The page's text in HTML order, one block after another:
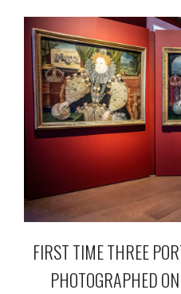
FIRST TIME THREE
PHOTOGRAPHED